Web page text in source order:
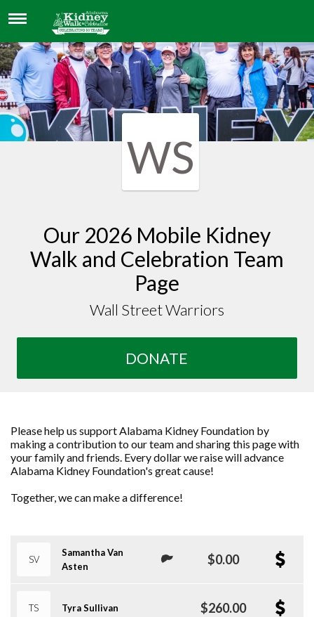
WALL STREET WARRIORS
WS
Our 2026 Mobile Kidney
Walk and Celebration Team
Page
Wall Street Warriors
DONATE
Please help us support Alabama Kidney Foundation by
making a contribution to our team and sharing this page with
your family and friends. Every dollar we raise will advance
Alabama Kidney Foundation's great cause!
Together, we can make a difference!
SV
Samantha Van
Asten
$0.00
TS Tyra Sullivan $260.00